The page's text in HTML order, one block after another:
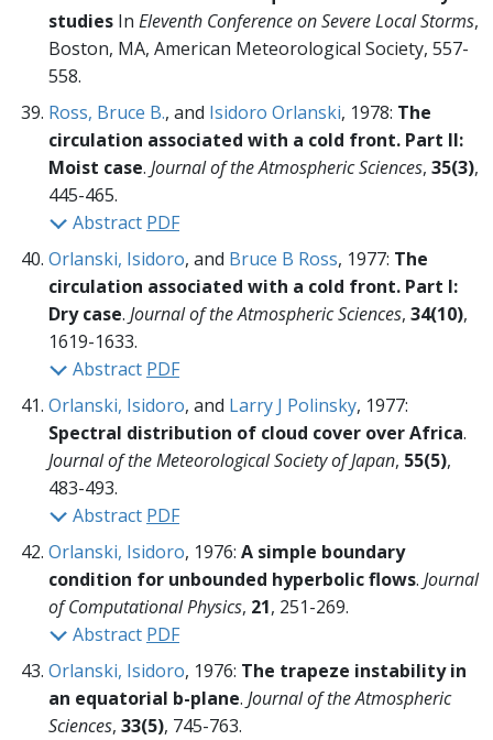
studies In Eleventh Conference on Severe Local Storms,
Boston, MA, American Meteorological Society, 557-
558.
Ross, Bruce B., and Isidoro Orlanski, 1978: The
circulation associated with a cold front. Part II:
Moist case. Journal of the Atmospheric Sciences, 35(3),
445-465.
Abstract PDF
Orlanski, Isidoro, and Bruce B Ross, 1977: The
circulation associated with a cold front. Part I:
Dry case. Journal of the Atmospheric Sciences, 34(10),
1619-1633.
Abstract PDF
Orlanski, Isidoro, and Larry J Polinsky, 1977:
Spectral distribution of cloud cover over Africa.
Journal of the Meteorological Society of Japan, 55(5),
483-493.
Abstract PDF
Orlanski, Isidoro, 1976: A simple boundary
condition for unbounded hyperbolic flows. Journal
of Computational Physics, 21, 251-269.
Abstract PDF
Orlanski, Isidoro, 1976: The trapeze instability in
an equatorial b-plane. Journal of the Atmospheric
Sciences, 33(5), 745-763.